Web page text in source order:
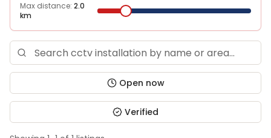
Max distance: 2.0
km
Open now
Verified